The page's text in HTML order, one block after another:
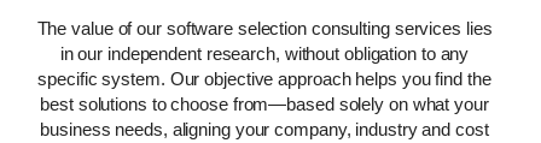
The value of our software selection consulting services lies
in our independent research, without obligation to any
specific system. Our objective approach helps you find the
best solutions to choose from—based solely on what your
business needs, aligning your company, industry and cost